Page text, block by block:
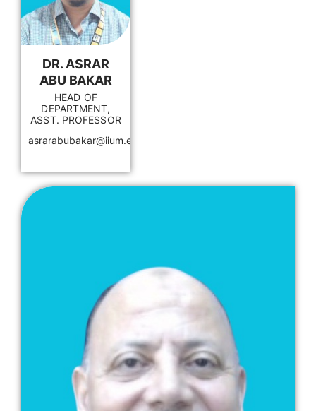
DR. ASRAR
ABU BAKAR
HEAD OF
DEPARTMENT,
ASST. PROFESSOR
asrarabubakar@iium.edu.my